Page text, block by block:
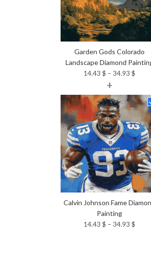
Garden Gods Colorado
Landscape Diamond
14.43 $ – 34.93 $
+
Calvin Johnson Fame
Painting
14.43 $ – 34.93 $